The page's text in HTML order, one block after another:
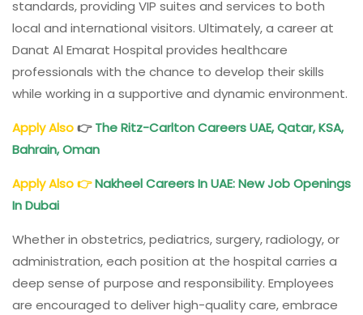
standards, providing VIP suites and services to both
local and international visitors. Ultimately, a career at
Danat Al Emarat Hospital provides healthcare
professionals with the chance to develop their skills
while working in a supportive and dynamic environment.
Apply Also👉The Ritz-Carlton CareersUAE, Qatar, KSA,
Bahrain, Oman
Apply Also👉Nakheel Careers In UAE: New Job Openings
In Dubai
Whether in obstetrics, pediatrics, surgery, radiology, or
administration, each position at the hospital carries a
deep sense of purpose and responsibility. Employees
are encouraged to deliver high-quality care, embrace